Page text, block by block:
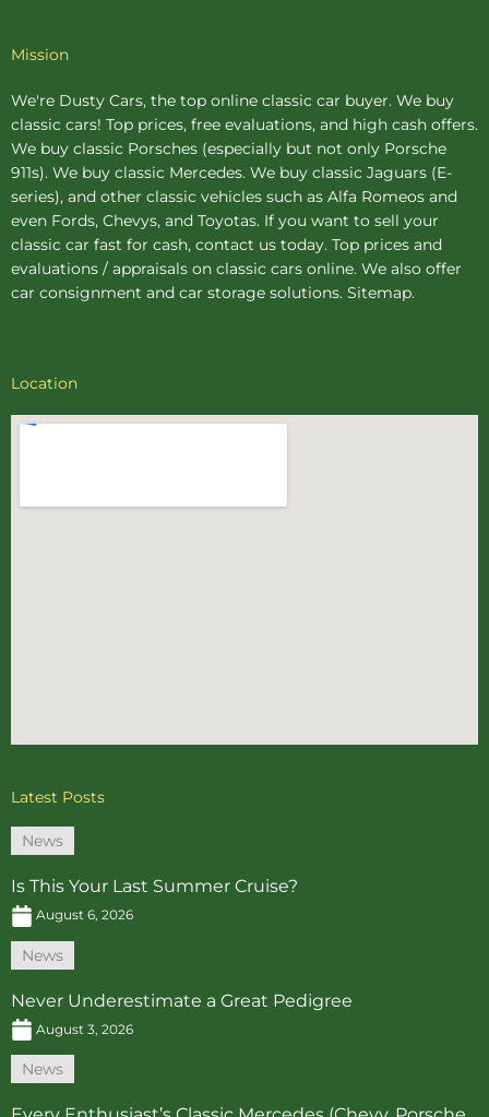
Mission
We're Dusty Cars, the top online classic car buyer. We buy
classic cars! Top prices, free evaluations, and high cash offers.
We buy classic Porsches (especially but not only Porsche
911s). We buy classic Mercedes. We buy classic Jaguars (E-
series), and other classic vehicles such as Alfa Romeos and
even Fords, Chevys, and Toyotas. If you want to sell your
classic car fast for cash, contact us today. Top prices and
evaluations / appraisals on classic cars online. We also offer
car consignment and car storage solutions. Sitemap.
Location
Latest Posts
News
Is This Your Last Summer Cruise?
August 6, 2026
News
Never Underestimate a Great Pedigree
August 3, 2026
News